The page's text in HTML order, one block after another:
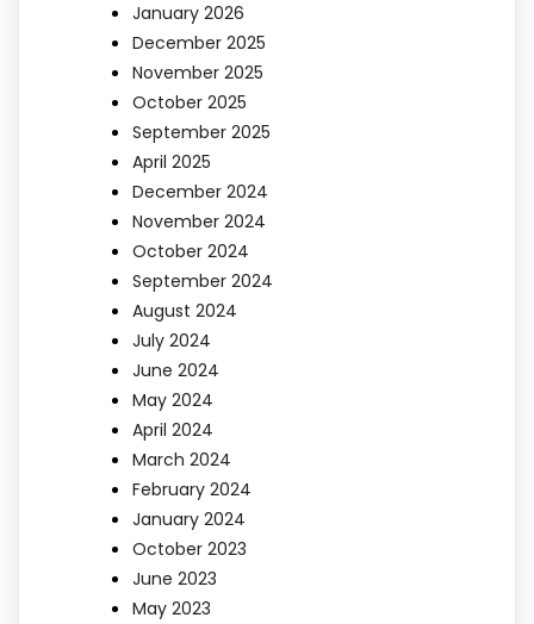
January 2026
December 2025
November 2025
October 2025
September 2025
April 2025
December 2024
November 2024
October 2024
September 2024
August 2024
July 2024
June 2024
May 2024
April 2024
March 2024
February 2024
January 2024
October 2023
June 2023
May 2023